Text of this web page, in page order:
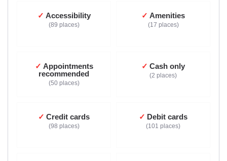
Accessibility
89 places
Amenities
17 places
Appointments
recommended
50 places
Cash only
2 places
Credit cards
98 places
Debit cards
101 places